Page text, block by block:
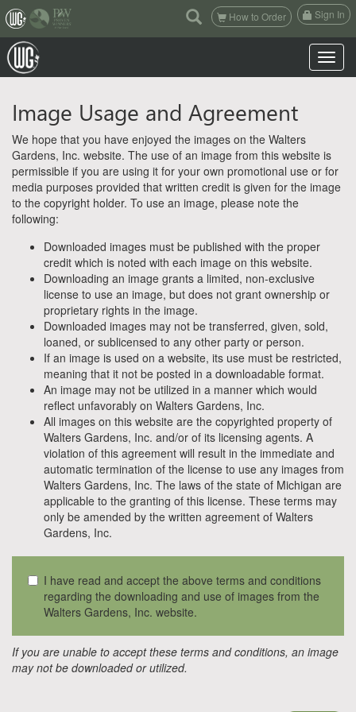
(current)
How to Order Sign In
Toggle
Image Usage and Agreement
We hope that you have enjoyed the images on the Walters
Gardens, Inc. website. The use of an image from this website is
permissible if you are using it for your own promotional use or for
media purposes provided that written credit is given for the image
to the copyright holder. To use an image, please note the
following:
Downloaded images must be published with the proper
credit which is noted with each image on this website.
Downloading an image grants a limited, non-exclusive
license to use an image, but does not grant ownership or
proprietary rights in the image.
Downloaded images may not be transferred, given, sold,
loaned, or sublicensed to any other party or person.
If an image is used on a website, its use must be restricted,
meaning that it not be posted in a downloadable format.
An image may not be utilized in a manner which would
reflect unfavorably on Walters Gardens, Inc.
All images on this website are the copyrighted property of
Walters Gardens, Inc. and/or of its licensing agents. A
violation of this agreement will result in the immediate and
automatic termination of the license to use any images from
Walters Gardens, Inc. The laws of the state of Michigan are
applicable to the granting of this license. These terms may
only be amended by the written agreement of Walters
Gardens, Inc.
I have read and accept the above terms and conditions
regarding the downloading and use of images from the
Walters Gardens, Inc. website.
If you are unable to accept these terms and conditions, an image
may not be downloaded or utilized.